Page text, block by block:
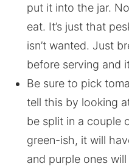
put it into the jar.
eat. It’s just that
isn’t wanted. Just
before serving and
Be sure to pick
tell this by looking
be split in a couple
green-ish, it will
and purple ones